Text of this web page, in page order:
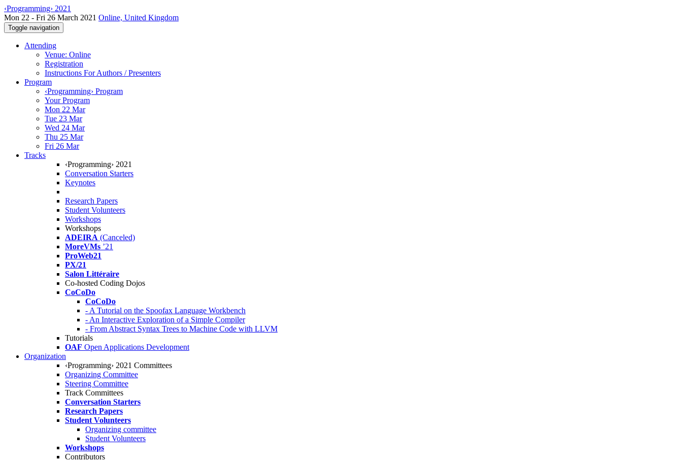
‹Programming› 2021
Mon 22 - Fri 26 March 2021 Online, United Kingdom
Toggle navigation
Attending
Venue: Online
Registration
Instructions For Authors / Presenters
Program
‹Programming› Program
Your Program
Mon 22 Mar
Tue 23 Mar
Wed 24 Mar
Thu 25 Mar
Fri 26 Mar
Tracks
‹Programming› 2021
Conversation Starters
Keynotes
Research Papers
Student Volunteers
Workshops
Workshops
ADEIRA (Canceled)
MoreVMs ’21
ProWeb21
PX/21
Salon Littéraire
Co-hosted Coding Dojos
CoCoDo
CoCoDo
- A Tutorial on the Spoofax Language Workbench
- An Interactive Exploration of a Simple Compiler
- From Abstract Syntax Trees to Machine Code with LLVM
Tutorials
OAF Open Applications Development
Organization
‹Programming› 2021 Committees
Organizing Committee
Steering Committee
Track Committees
Conversation Starters
Research Papers
Student Volunteers
Organizing committee
Student Volunteers
Workshops
Contributors